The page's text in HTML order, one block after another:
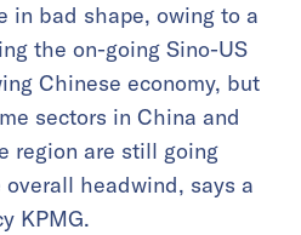
in bad shape, owing to a
the on-going Sino-US
Chinese economy, but
sectors in China and
region are still going
headwind, says a
KPMG.